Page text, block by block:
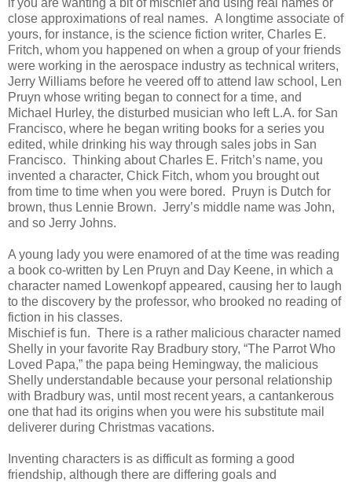
close approximations of real names. A longtime associate of
yours, for instance, is the science fiction writer, Charles E.
Fritch, whom you happened on when a group of your friends
were working in the aerospace industry as technical writers,
Jerry Williams before he veered off to attend law school, Len
Pruyn whose writing began to connect for a time, and
Michael Hurley, the disturbed musician who left L.A. for San
Francisco, where he began writing books for a series you
edited, while drinking his way through sales jobs in San
Francisco. Thinking about Charles E. Fritch’s name, you
invented a character, Chick Fitch, whom you brought out
from time to time when you were bored. Pruyn is Dutch for
brown, thus Lennie Brown. Jerry’s middle name was John,
and so Jerry Johns.
A young lady you were enamored of at the time was reading
a book co-written by Len Pruyn and Day Keene, in which a
character named Lowenkopf appeared, causing her to laugh
to the discovery by the professor, who brooked no reading of
fiction in his classes.
Mischief is fun. There is a rather malicious character named
Shelly in your favorite Ray Bradbury story, “The Parrot Who
Loved Papa,” the papa being Hemingway, the malicious
Shelly understandable because your personal relationship
with Bradbury was, until most recent years, a cantankerous
one that had its origins when you were his substitute mail
deliverer during Christmas vacations.
Inventing characters is as difficult as forming a good
friendship, although there are differing goals and